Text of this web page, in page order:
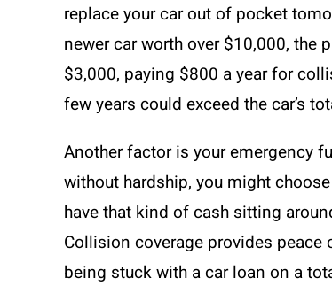
replace your car out of pocket
newer car worth over $10,000, the
$3,000, paying $800 a year for
few years could exceed the car’s
Another factor is your emergency
without hardship, you might
have that kind of cash sitting
Collision coverage provides
being stuck with a car loan on a